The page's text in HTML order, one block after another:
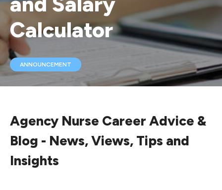
Calculator
ANNOUNCEMENT
Agency Nurse Career Advice &
Blog - News, Views, Tips and
Insights